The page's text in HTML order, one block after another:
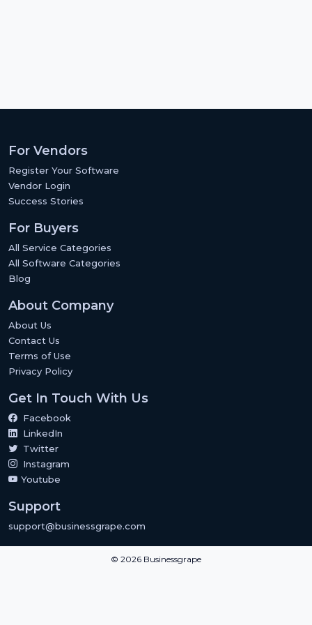
For Vendors
Register Your Software
Vendor Login
Success Stories
For Buyers
All Service Categories
All Software Categories
Blog
About Company
About Us
Contact Us
Terms of Use
Privacy Policy
Get In Touch With Us
Facebook
LinkedIn
Twitter
Instagram
Youtube
Support
support@businessgrape.com
© 2026 Businessgrape